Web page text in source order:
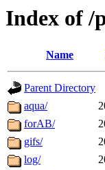
Index of /
Name
Parent Directory
aqua/
forAB/
gifs/
log/